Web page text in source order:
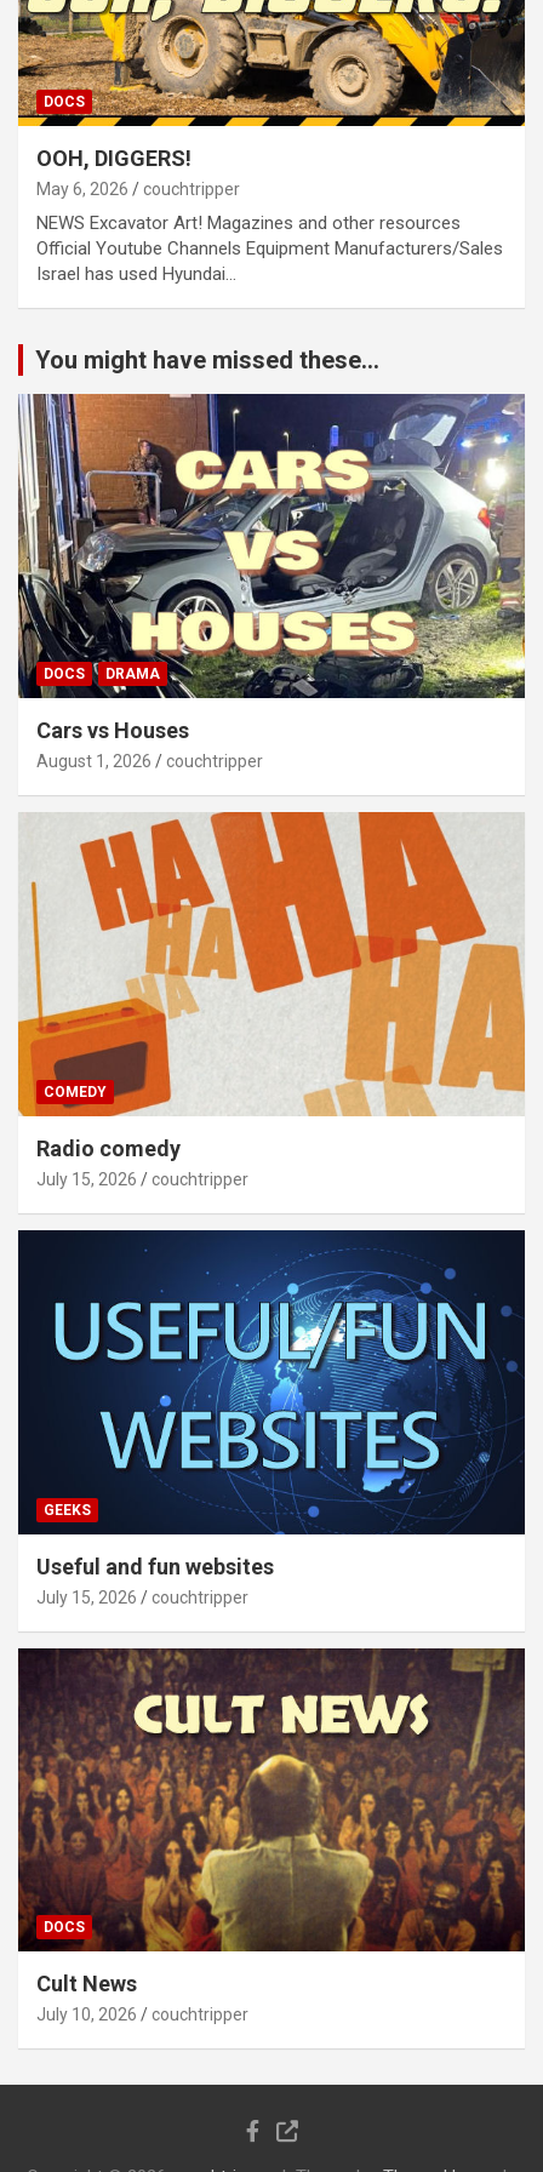
DOCS
OOH, DIGGERS!
May 6, 2026 couchtripper
NEWS Excavator Art! Magazines and other resources
Official Youtube Channels Equipment Manufacturers/Sales
Israel has used Hyundai…
You might have missed these...
DOCS DRAMA
Cars vs Houses
August 1, 2026 couchtripper
COMEDY
Radio comedy
July 15, 2026 couchtripper
GEEKS
Useful and fun websites
July 15, 2026 couchtripper
DOCS
Cult News
July 10, 2026 couchtripper